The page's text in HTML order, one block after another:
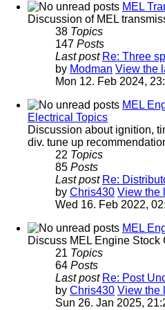
MEL
Discussion of MEL
38 Topics
147 Posts
Last post Re: Three
by Modman View the
Mon 12. Feb 2024,
MEL
Electrical Topics
Discussion about ignition,
div. tune up
22 Topics
85 Posts
Last post Re:
by Chris430 View the
Wed 16. Feb 2022,
MEL
Discuss MEL Engine Stock
21 Topics
64 Posts
Last post Re: Post
by Chris430 View the
Sun 26. Jan 2025,